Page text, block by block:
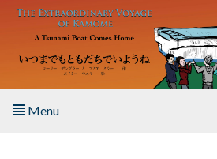
Skip to main content
Menu